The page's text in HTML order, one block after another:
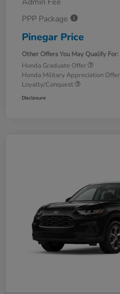
PPP Package
Pinegar Price
Other Offers You May Qualify For:
Honda Graduate Offer
Honda Military Appreciation Offer
Loyalty/Conquest
Disclosure